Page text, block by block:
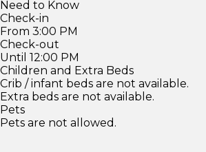
Need to Know
Check-in
From 3:00 PM
Check-out
Until 12:00 PM
Children and Extra Beds
Crib / infant beds are not available.
Extra beds are not available.
Pets
Pets are not allowed.